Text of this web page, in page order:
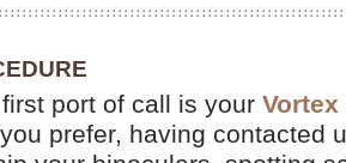
port of call is your
prefer, having contacted